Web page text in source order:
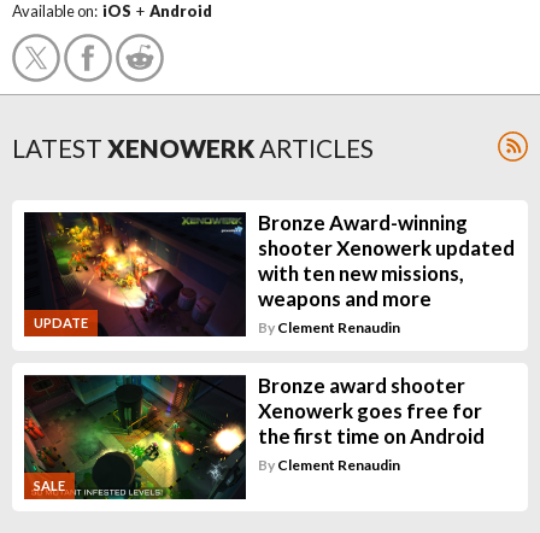
Available on: iOS + Android
LATEST XENOWERKARTICLES
UPDATE
Bronze Award-winning
shooter Xenowerk updated
with ten new missions,
weapons and more
By Clement Renaudin
SALE
Bronze award shooter
Xenowerk goes free for
the first time on Android
By Clement Renaudin